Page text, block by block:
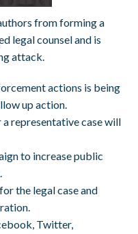
from forming a
legal counsel and is
attack.
actions is being
up action.
representative case will
to increase public
the legal case and
Twitter,